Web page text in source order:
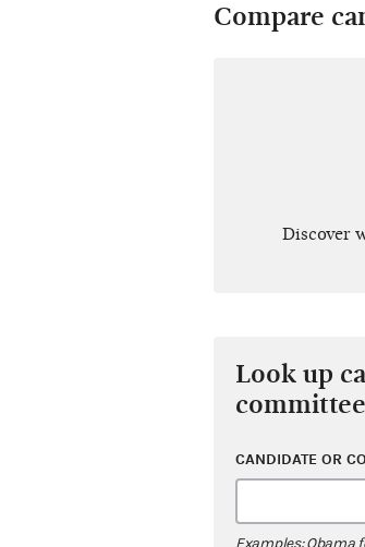
Compare
Discover
Look up
CANDIDATE OR